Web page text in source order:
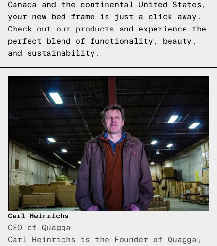
Canada and the continental United States,
your new bed frame is just a click away.
Check out our products and experience the
perfect blend of functionality, beauty,
and sustainability.
Carl Heinrichs
CEO of Quagga
Carl Heinrichs is the Founder of Quagga,